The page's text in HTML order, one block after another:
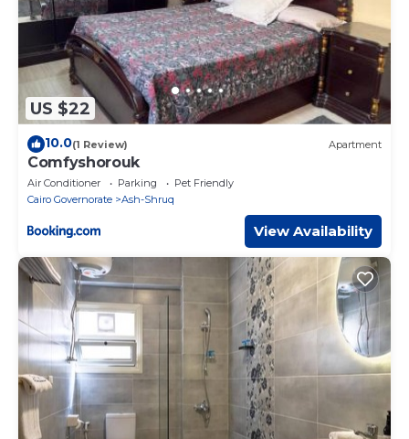
US $22
10.0(1 Review) Apartment
Comfyshorouk
Air Conditioner Parking
Pet Friendly
Cairo Governorate
Ash-Shruq
View Availability